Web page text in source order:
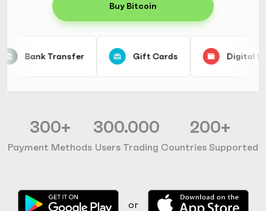
Buy Bitcoin
Bank Transfer Gift Cards Digital
300+
Payment Methods
300.000
Users Trading
200+
Countries Supported
or